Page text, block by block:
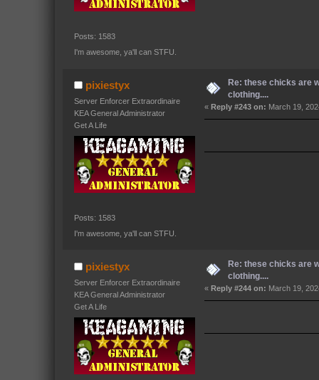
Posts: 1583
I'm awesome, ya'll can STFU.
pixiestyx
Server Enforcer Extraordinaire
KEA General Administrator
Get A Life
Posts: 1583
I'm awesome, ya'll can STFU.
Re: these chicks are
clothing....
« Reply #243 on: March 19,
pixiestyx
Server Enforcer Extraordinaire
KEA General Administrator
Get A Life
Re: these chicks are
clothing....
« Reply #244 on: March 19,